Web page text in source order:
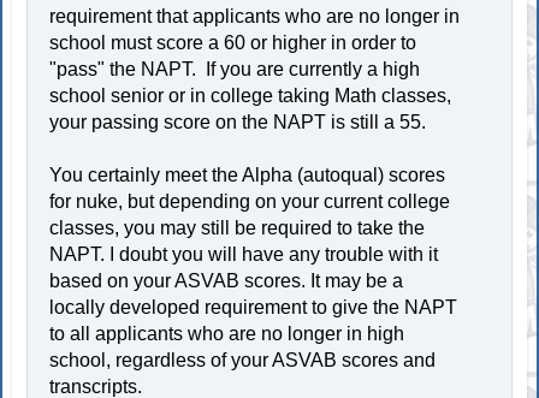
requirement that applicants who are no longer in
school must score a 60 or higher in order to
"pass" the NAPT. If you are currently a high
school senior or in college taking Math classes,
your passing score on the NAPT is still a 55.
You certainly meet the Alpha (autoqual) scores
for nuke, but depending on your current college
classes, you may still be required to take the
NAPT. I doubt you will have any trouble with it
based on your ASVAB scores. It may be a
locally developed requirement to give the NAPT
to all applicants who are no longer in high
school, regardless of your ASVAB scores and
transcripts.